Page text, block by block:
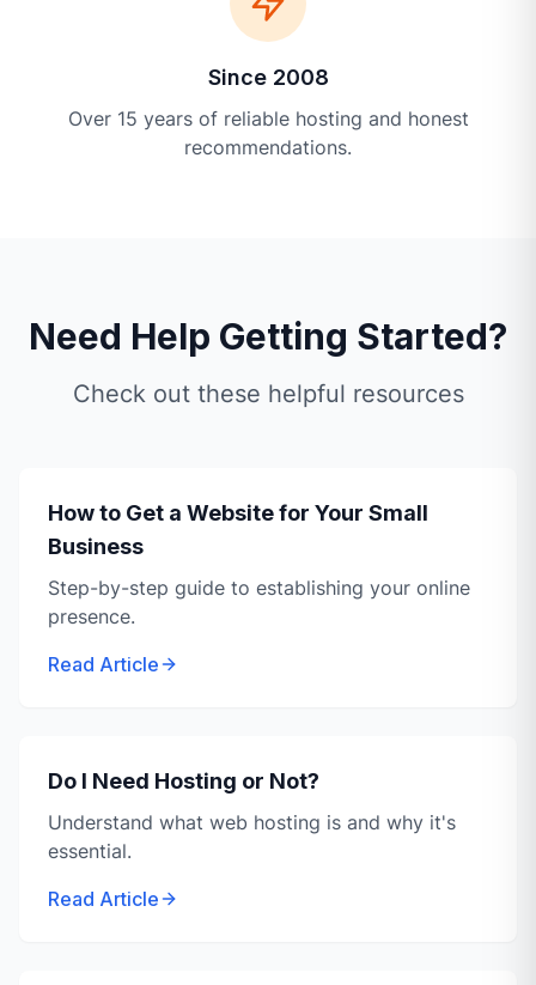
Since 2008
Over 15 years of reliable hosting and honest
recommendations.
Need Help Getting Started?
Check out these helpful resources
How to Get a Website for Your Small
Business
Step-by-step guide to establishing your online
presence.
Read Article
Do I Need Hosting or Not?
Understand what web hosting is and why it's
essential.
Read Article